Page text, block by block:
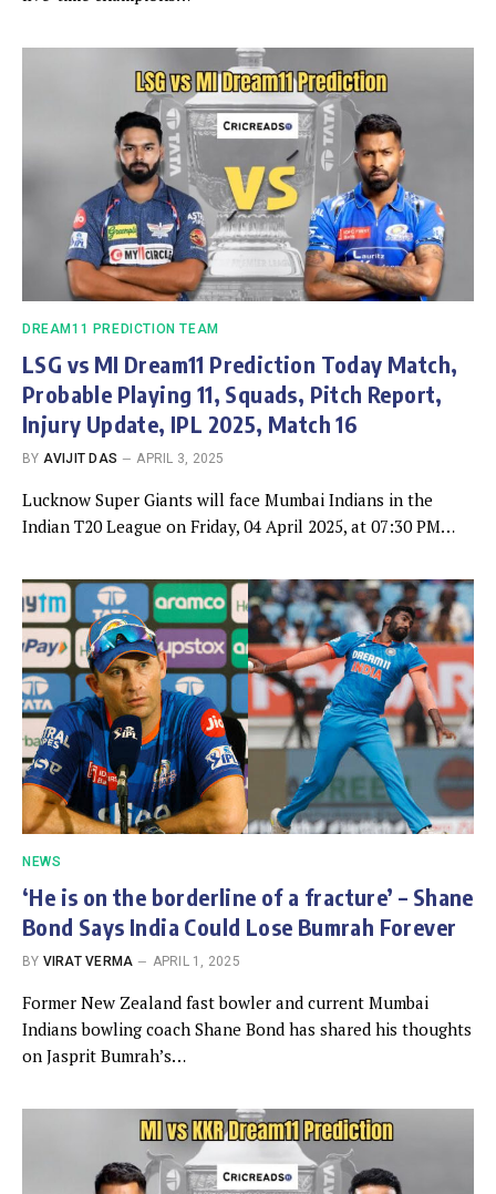
DREAM11 PREDICTION TEAM
LSG vs MI Dream11 Prediction Today Match,
Probable Playing 11, Squads, Pitch Report,
Injury Update, IPL 2025, Match 16
BY AVIJIT DAS APRIL 3, 2025
Lucknow Super Giants will face Mumbai Indians in the
Indian T20 League on Friday, 04 April 2025, at 07:30 PM…
NEWS
‘He is on the borderline of a fracture’ – Shane
Bond Says India Could Lose Bumrah Forever
BY VIRAT VERMA APRIL 1, 2025
Former New Zealand fast bowler and current Mumbai
Indians bowling coach Shane Bond has shared his thoughts
on Jasprit Bumrah’s…